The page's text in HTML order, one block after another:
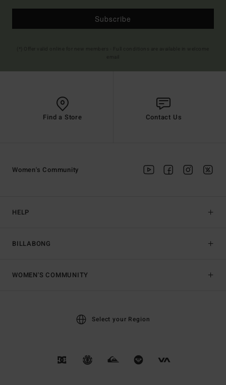
Subscribe
Find a Store Contact Us
HELP
BILLABONG
Women's Community
WOMEN'S COMMUNITY
Select your Region